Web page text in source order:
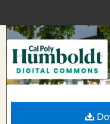
Browse
My